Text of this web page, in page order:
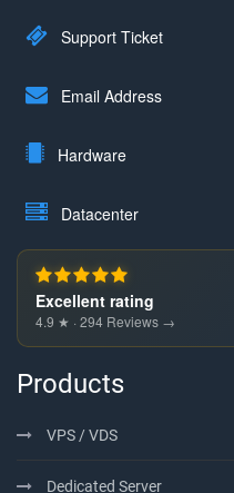
Support Ticket
Email Address
Hardware
Datacenter
Excellent rating
4.9 ★ · 294 Reviews →
Products
VPS / VDS
Dedicated Server